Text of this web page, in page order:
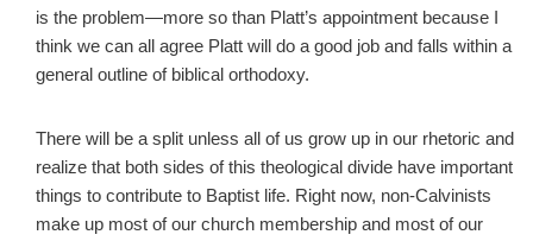
is the problem—more so than Platt’s appointment because I
think we can all agree Platt will do a good job and falls within a
general outline of biblical orthodoxy.
There will be a split unless all of us grow up in our rhetoric and
realize that both sides of this theological divide have important
things to contribute to Baptist life. Right now, non-Calvinists
make up most of our church membership and most of our